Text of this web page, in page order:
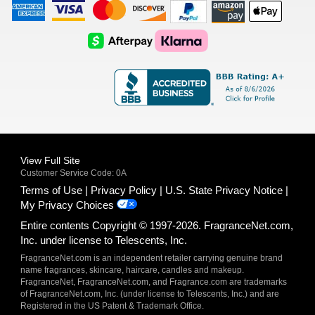
American
Express
Visa
Logo
Master
Card
Logo
Discover
Logo
Amazon
Payments
Apple
Pay
AfterPay
Logo
Klarna
Logo
View Full Site
Customer Service Code: 0A
Terms of Use Privacy Policy
U.S. State Privacy Notice
My Privacy Choices
Entire contents Copyright © 1997-2026. FragranceNet.com,
Inc. under license to Telescents, Inc.
FragranceNet.com is an independent retailer carrying genuine brand
name fragrances, skincare, haircare, candles and makeup.
FragranceNet, FragranceNet.com, and Fragrance.com are trademarks
of FragranceNet.com, Inc. (under license to Telescents, Inc.) and are
Registered in the US Patent & Trademark Office.